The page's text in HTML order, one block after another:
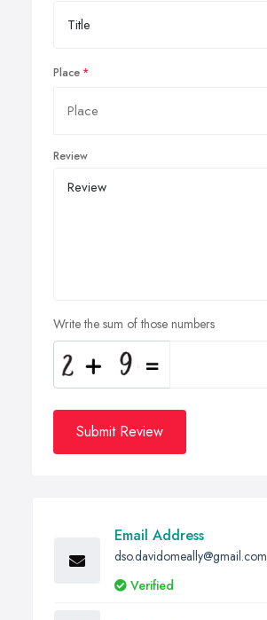
Place
Review
Write the sum of those numbers
Submit Review
Email Address
dso.davidomeally@gmail.com
Verified